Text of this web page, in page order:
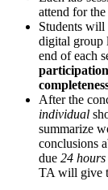
attend for
Students
digital group
end of each
participation
After the
individual
summarize
conclusions
due 24 hours
TA will give